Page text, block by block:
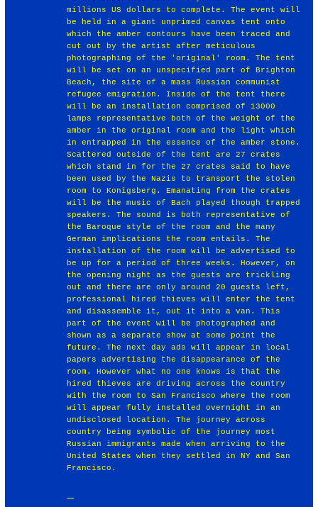
millions US dollars to complete. The event will
be held in a giant unprimed canvas tent onto
which the amber contours have been traced and
cut out by the artist after meticulous
photographing of the 'original' room. The tent
will be set on an unspecified part of Brighton
Beach, the site of a mass Russian communist
refugee emigration. Inside of the tent there
will be an installation comprised of 13000
lamps representative both of the weight of the
amber in the original room and the light which
in entrapped in the essence of the amber stone.
Scattered outside of the tent are 27 crates
which stand in for the 27 crates said to have
been used by the Nazis to transport the stolen
room to Konigsberg. Emanating from the crates
will be the music of Bach played though trapped
speakers. The sound is both representative of
the Baroque style of the room and the many
German implications the room entails. The
installation of the room will be advertised to
be up for a period of three weeks. However, on
the opening night as the guests are trickling
out and there are only around 20 guests left,
professional hired thieves will enter the tent
and disassemble it, out it into a van. This
part of the event will be photographed and
shown as a separate show at some point the
future. The next day ads will appear in local
papers advertising the disappearance of the
room. However what no one knows is that the
hired thieves are driving across the country
with the room to San Francisco where the room
will appear fully installed overnight in an
undisclosed location. The journey across
country being symbolic of the journey most
Russian immigrants made when arriving to the
United States when they settled in NY and San
Francisco.